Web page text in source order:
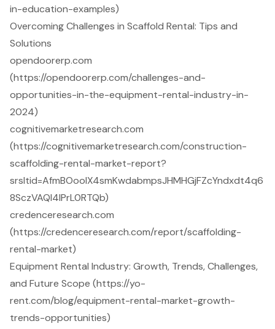
in-education-examples)
Overcoming Challenges in Scaffold Rental: Tips and
Solutions
opendoorerp.com
(https://opendoorerp.com/challenges-and-
opportunities-in-the-equipment-rental-industry-in-
2024)
cognitivemarketresearch.com
(https://cognitivemarketresearch.com/construction-
scaffolding-rental-market-report?
srsltid=AfmBOooIX4smKwdabmpsJHMHGjFZcYndxdt4q6
8SczVAQI4lPrL0RTQb)
credenceresearch.com
(https://credenceresearch.com/report/scaffolding-
rental-market)
Equipment Rental Industry: Growth, Trends, Challenges,
and Future Scope (https://yo-
rent.com/blog/equipment-rental-market-growth-
trends-opportunities)